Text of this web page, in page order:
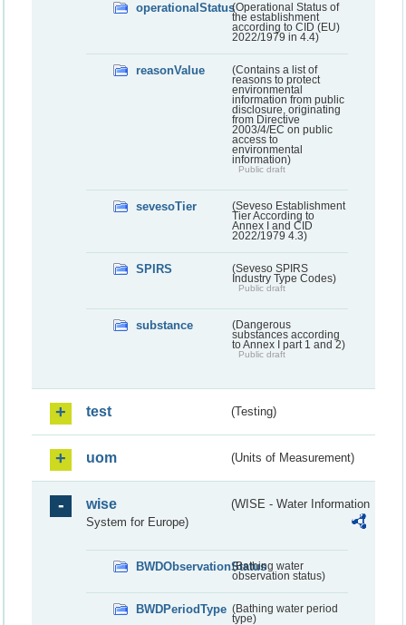
operationalStatus(Operational Status of
the establishment
according to CID (EU)
2022/1979 in 4.4)
reasonValue
(Contains a list of
reasons to protect
environmental
information from public
disclosure, originating
from Directive
2003/4/EC on public
access to
environmental
information)
Public draft
sevesoTier
(Seveso Establishment
Tier According to
Annex I and CID
2022/1979 4.3)
SPIRS
(Seveso SPIRS
Industry Type Codes)
Public draft
substance
(Dangerous
substances according
to Annex I part 1 and 2)
Public draft
test (Testing)
uom (Units of Measurement)
wise
(WISE - Water Information
System for Europe)
BWDObservationStatus(Bathing water
observation status)
BWDPeriodType (Bathing water period
type)